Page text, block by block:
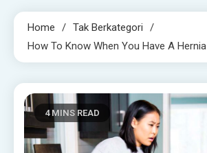
Home
Tak Berkategori
How To Know When You Have A Hernia
4 MINS READ